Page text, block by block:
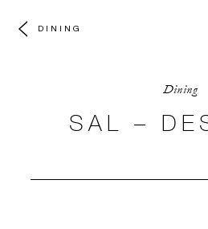
DINING
Dining
SAL –